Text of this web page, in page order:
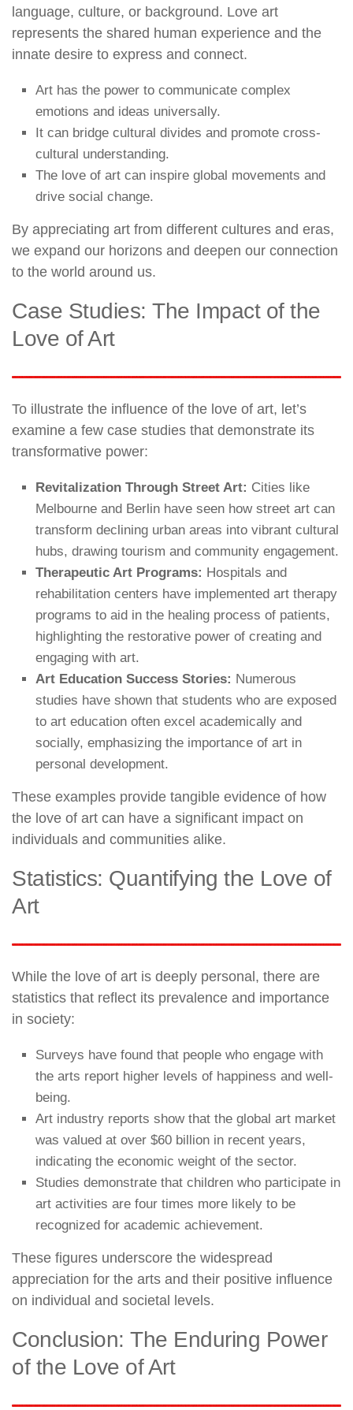
language, culture, or background. Love art
represents the shared human experience and the
innate desire to express and connect.
Art has the power to communicate complex
emotions and ideas universally.
It can bridge cultural divides and promote cross-
cultural understanding.
The love of art can inspire global movements and
drive social change.
By appreciating art from different cultures and eras,
we expand our horizons and deepen our connection
to the world around us.
Case Studies: The Impact of the
Love of Art
To illustrate the influence of the love of art, let’s
examine a few case studies that demonstrate its
transformative power:
Revitalization Through Street Art: Cities like
Melbourne and Berlin have seen how street art can
transform declining urban areas into vibrant cultural
hubs, drawing tourism and community engagement.
Therapeutic Art Programs: Hospitals and
rehabilitation centers have implemented art therapy
programs to aid in the healing process of patients,
highlighting the restorative power of creating and
engaging with art.
Art Education Success Stories: Numerous
studies have shown that students who are exposed
to art education often excel academically and
socially, emphasizing the importance of art in
personal development.
These examples provide tangible evidence of how
the love of art can have a significant impact on
individuals and communities alike.
Statistics: Quantifying the Love of
Art
While the love of art is deeply personal, there are
statistics that reflect its prevalence and importance
in society:
Surveys have found that people who engage with
the arts report higher levels of happiness and well-
being.
Art industry reports show that the global art market
was valued at over $60 billion in recent years,
indicating the economic weight of the sector.
Studies demonstrate that children who participate in
art activities are four times more likely to be
recognized for academic achievement.
These figures underscore the widespread
appreciation for the arts and their positive influence
on individual and societal levels.
Conclusion: The Enduring Power
of the Love of Art